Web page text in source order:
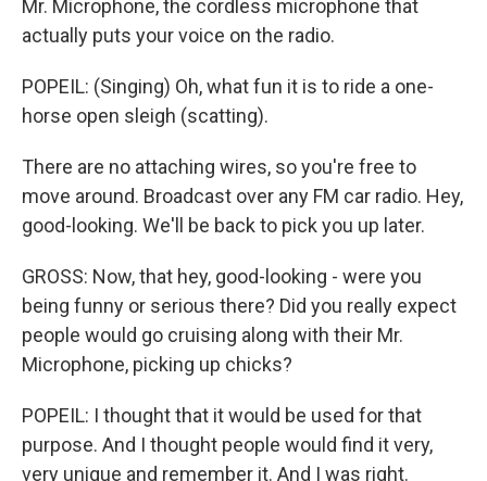
Mr. Microphone, the cordless microphone that
actually puts your voice on the radio.
POPEIL: (Singing) Oh, what fun it is to ride a one-
horse open sleigh (scatting).
There are no attaching wires, so you're free to
move around. Broadcast over any FM car radio. Hey,
good-looking. We'll be back to pick you up later.
GROSS: Now, that hey, good-looking - were you
being funny or serious there? Did you really expect
people would go cruising along with their Mr.
Microphone, picking up chicks?
POPEIL: I thought that it would be used for that
purpose. And I thought people would find it very,
very unique and remember it. And I was right.